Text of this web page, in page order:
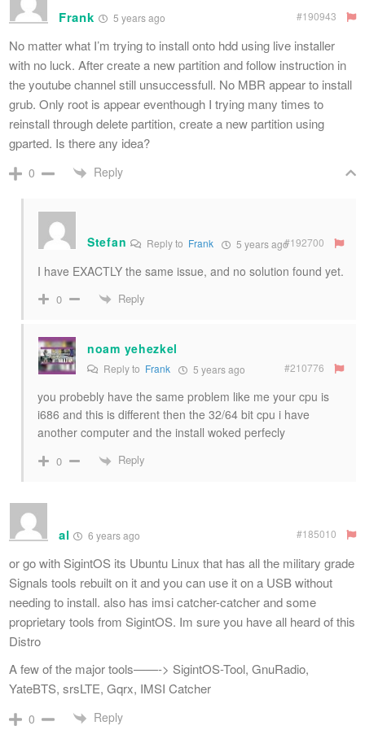
Frank 5 years ago #190943
No matter what I’m trying to install onto hdd using live installer
with no luck. After create a new partition and follow instruction in
the youtube channel still unsuccessfull. No MBR appear to install
grub. Only root is appear eventhough I trying many times to
reinstall through delete partition, create a new partition using
gparted. Is there any idea?
0 Reply
Stefan Reply to Frank 5 years ago#192700
I have EXACTLY the same issue, and no solution found yet.
0 Reply
noam yehezkel
Reply to Frank 5 years ago #210776
you probebly have the same problem like me your cpu is
i686 and this is different then the 32/64 bit cpu i have
another computer and the install woked perfecly
0 Reply
al 6 years ago #185010
or go with SigintOS its Ubuntu Linux that has all the military grade
Signals tools rebuilt on it and you can use it on a USB without
needing to install. also has imsi catcher-catcher and some
proprietary tools from SigintOS. Im sure you have all heard of this
Distro
A few of the major tools——-> SigintOS-Tool, GnuRadio,
YateBTS, srsLTE, Gqrx, IMSI Catcher
0 Reply